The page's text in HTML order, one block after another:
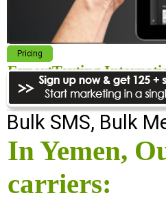
Pricing
ExpertTexting
We cover almost 98% of the
Bulk SMS, Bulk
In Yemen,
carriers: